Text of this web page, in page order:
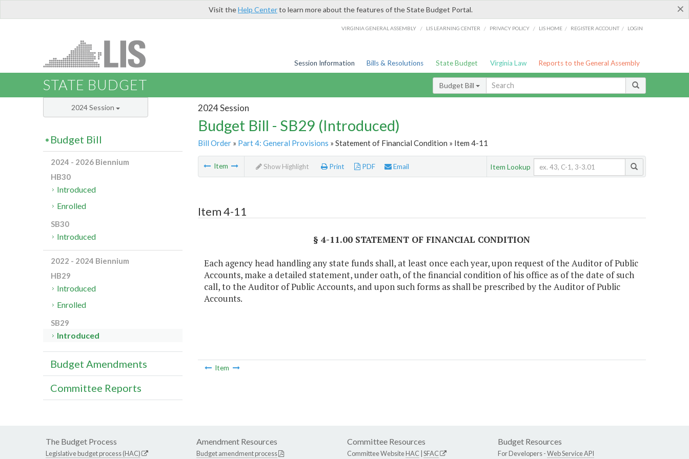
×
Visit theHelp Centerto learn more about the features of the State Budget Portal.
VIRGINIA GENERAL ASSEMBLY / LIS LEARNING CENTER / PRIVACY POLICY / LIS HOME / REGISTER ACCOUNT / LOGIN
Session Information Bills & Resolutions State Budget Virginia Law Reports to the General Assembly
STATE BUDGET Budget Bill
2024 Session
Budget Bill - SB29 (Introduced)
Bill Order» Part 4: General Provisions » Statement of Financial Condition » Item 4-11
Item Show Highlight Print PDF Email Item Lookup
Item 4-11
§ 4-11.00 STATEMENT OF FINANCIAL CONDITION
Each agency head handling any state funds shall, at least once each year, upon request of the Auditor of Public
Accounts, make a detailed statement, under oath, of the financial condition of his office as of the date of such
call, to the Auditor of Public Accounts, and upon such forms as shall be prescribed by the Auditor of Public
Accounts.
Item
2024 Session
Budget Bill
2024 - 2026 Biennium
HB30
Introduced
Enrolled
SB30
Introduced
2022 - 2024 Biennium
HB29
Introduced
Enrolled
SB29
Introduced
Budget Amendments
Committee Reports
The Budget Process
Legislative budget process (HAC)
Amendment Resources
Budget amendment process
Committee Resources
Committee WebsiteHAC SFAC
Budget Resources
For Developers -Web Service API